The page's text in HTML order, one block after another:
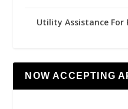
Utility Assistance For
NOW ACCEPTING